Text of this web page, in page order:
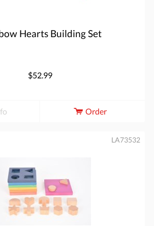
Hearts Building Set
$52.99
Order
LA73532